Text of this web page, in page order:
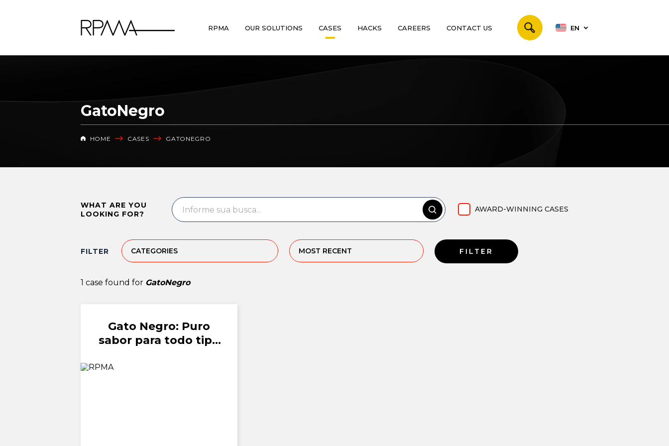
RPMA OUR SOLUTIONS CASES HACKS CAREERS CONTACT US EN
GatoNegro
HOME CASES GATONEGRO
WHAT ARE YOU
LOOKING FOR?
AWARD-WINNING CASES
FILTER CATEGORIES MOST RECENT FILTER
1 case found for GatoNegro
Gato Negro: Puro
sabor para todo tipo